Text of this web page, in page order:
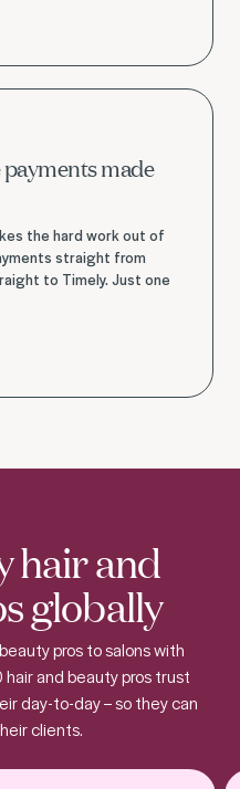
made
the hard work out of
straight from
to Timely. Just one
hair and
globally
pros to salons with
and beauty pros trust
day-to-day – so they can
clients.